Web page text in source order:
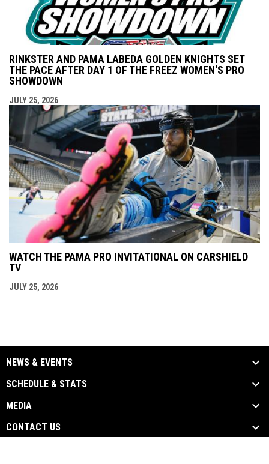
RINKSTER AND PAMA LABEDA GOLDEN KNIGHTS SET
THE PACE AFTER DAY 1 OF THE FREEZ WOMEN'S PRO
SHOWDOWN
JULY 25, 2026
WATCH THE PAMA PRO INVITATIONAL ON CARSHIELD
TV
JULY 25, 2026
NEWS & EVENTS
SCHEDULE & STATS
MEDIA
CONTACT US